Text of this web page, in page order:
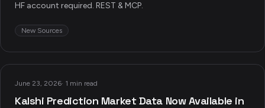
HF account required. REST & MCP.
New Sources
June 23, 2026· 1 min read
Kalshi Prediction Market Data Now Available in